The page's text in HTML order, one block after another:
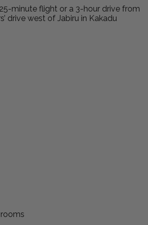
minute flight or a 3-hour drive from
drive west of Jabiru in Kakadu